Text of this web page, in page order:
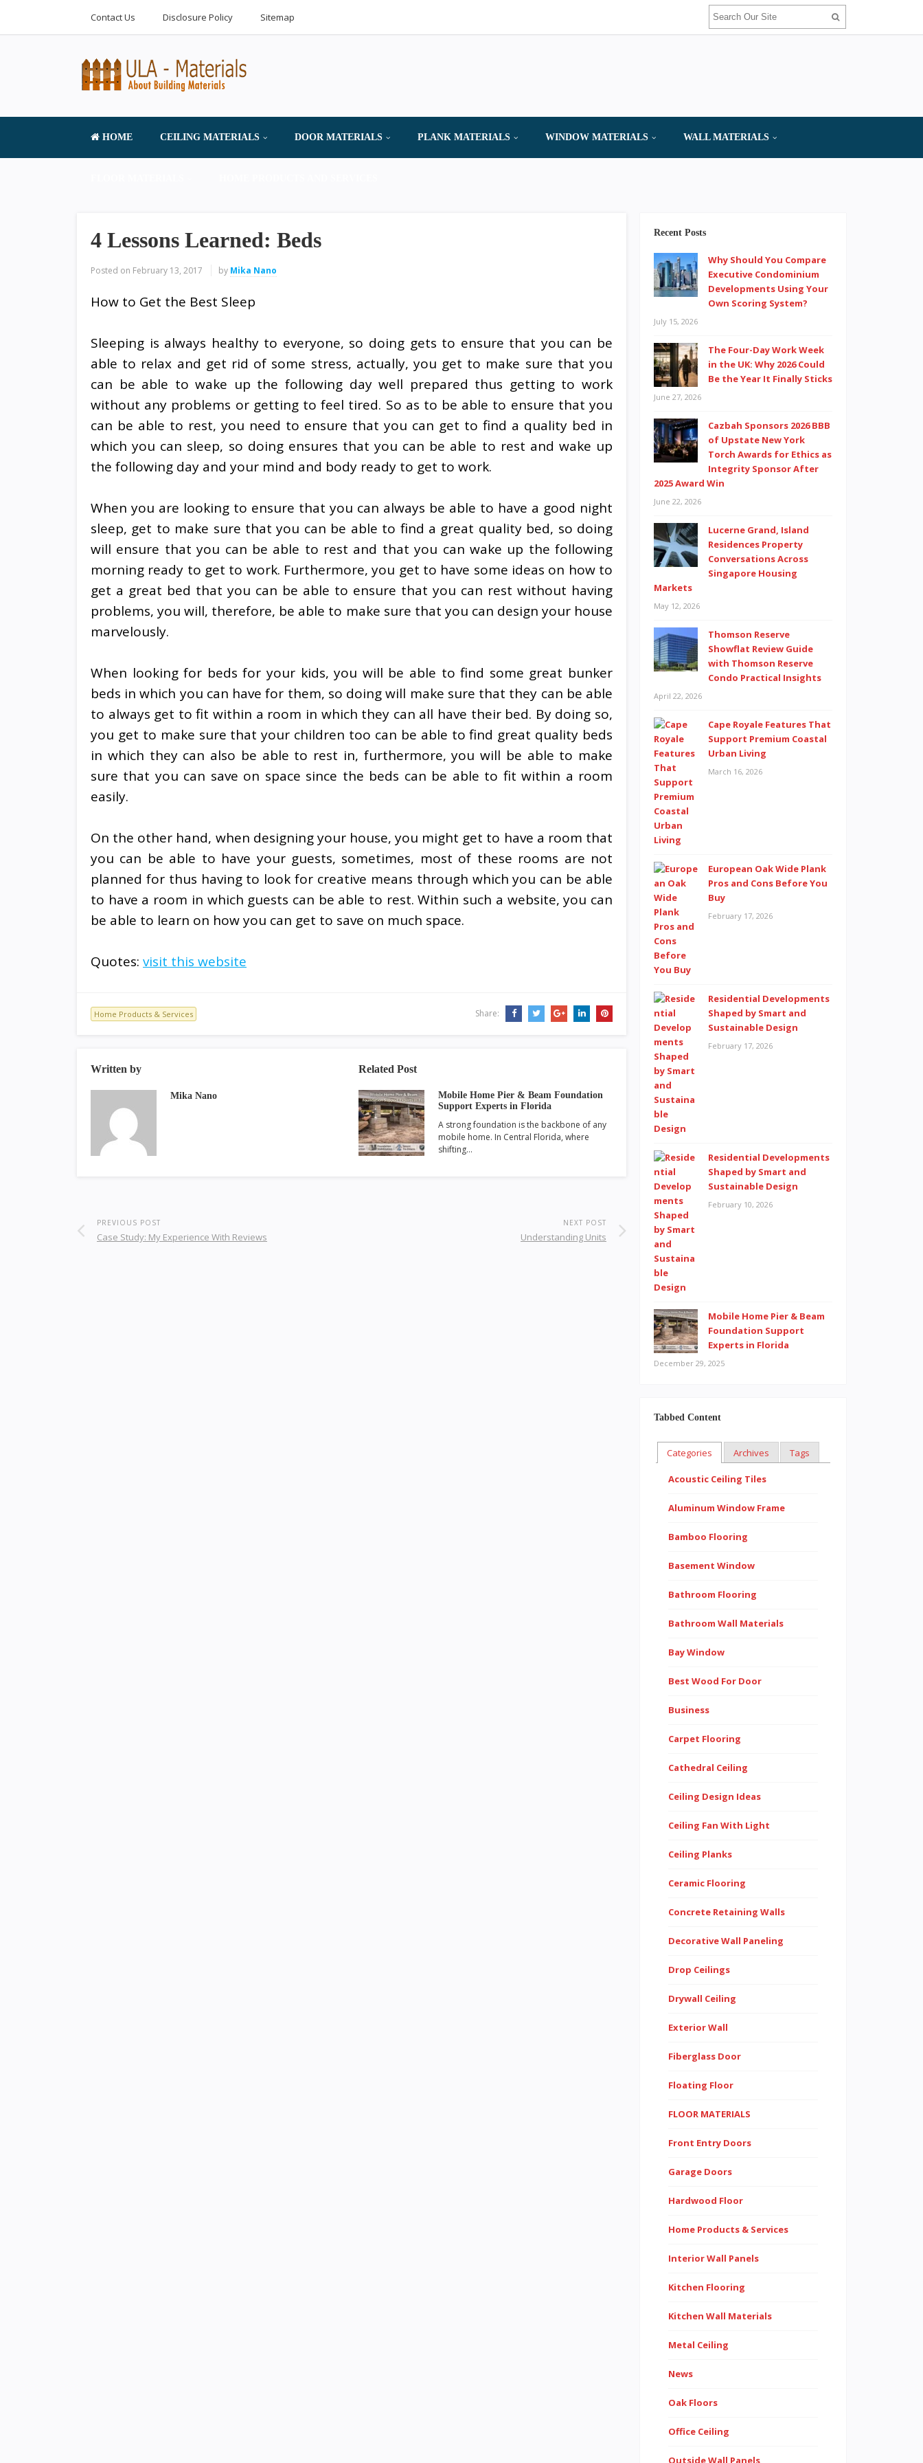
Contact Us Disclosure Policy Sitemap
HOME CEILING MATERIALS DOOR MATERIALS PLANK MATERIALS WINDOW MATERIALS WALL MATERIALS
4 Lessons Learned: Beds
Posted on February 13, 2017 by Mika Nano
How to Get the Best Sleep
Sleeping is always healthy to everyone, so doing gets to ensure that you can be
able to relax and get rid of some stress, actually, you get to make sure that you
can be able to wake up the following day well prepared thus getting to work
without any problems or getting to feel tired. So as to be able to ensure that you
can be able to rest, you need to ensure that you can get to find a quality bed in
which you can sleep, so doing ensures that you can be able to rest and wake up
the following day and your mind and body ready to get to work.
When you are looking to ensure that you can always be able to have a good night
sleep, get to make sure that you can be able to find a great quality bed, so doing
will ensure that you can be able to rest and that you can wake up the following
morning ready to get to work. Furthermore, you get to have some ideas on how to
get a great bed that you can be able to ensure that you can rest without having
problems, you will, therefore, be able to make sure that you can design your house
marvelously.
When looking for beds for your kids, you will be able to find some great bunker
beds in which you can have for them, so doing will make sure that they can be able
to always get to fit within a room in which they can all have their bed. By doing so,
you get to make sure that your children too can be able to find great quality beds
in which they can also be able to rest in, furthermore, you will be able to make
sure that you can save on space since the beds can be able to fit within a room
easily.
On the other hand, when designing your house, you might get to have a room that
you can be able to have your guests, sometimes, most of these rooms are not
planned for thus having to look for creative means through which you can be able
to have a room in which guests can be able to rest. Within such a website, you can
be able to learn on how you can get to save on much space.
Quotes: visit this website
Home Products & Services Share:
Written by
Mika Nano
Related Post
Mobile Home Pier & Beam Foundation
Support Experts in Florida
A strong foundation is the backbone of any
mobile home. In Central Florida, where
shifting…
PREVIOUS POST
Case Study: My Experience With Reviews
NEXT POST
Understanding Units
Recent Posts
Why Should You Compare
Executive Condominium
Developments Using Your
Own Scoring System?
July 15, 2026
The Four-Day Work Week
in the UK: Why 2026 Could
Be the Year It Finally Sticks
June 27, 2026
Cazbah Sponsors 2026 BBB
of Upstate New York
Torch Awards for Ethics as
Integrity Sponsor After
2025 Award Win
June 22, 2026
Lucerne Grand, Island
Residences Property
Conversations Across
Singapore Housing
Markets
May 12, 2026
Thomson Reserve
Showflat Review Guide
with Thomson Reserve
Condo Practical Insights
April 22, 2026
Cape Royale Features That
Support Premium Coastal
Urban Living
March 16, 2026
European Oak Wide Plank
Pros and Cons Before You
Buy
February 17, 2026
Residential Developments
Shaped by Smart and
Sustainable Design
February 17, 2026
Residential Developments
Shaped by Smart and
Sustainable Design
February 10, 2026
Mobile Home Pier & Beam
Foundation Support
Experts in Florida
December 29, 2025
Tabbed Content
Categories Archives Tags
Acoustic Ceiling Tiles
Aluminum Window Frame
Bamboo Flooring
Basement Window
Bathroom Flooring
Bathroom Wall Materials
Bay Window
Best Wood For Door
Business
Carpet Flooring
Cathedral Ceiling
Ceiling Design Ideas
Ceiling Fan With Light
Ceiling Planks
Ceramic Flooring
Concrete Retaining Walls
Decorative Wall Paneling
Drop Ceilings
Drywall Ceiling
Exterior Wall
Fiberglass Door
Floating Floor
FLOOR MATERIALS
Front Entry Doors
Garage Doors
Hardwood Floor
Home Products & Services
Interior Wall Panels
Kitchen Flooring
Kitchen Wall Materials
Metal Ceiling
News
Oak Floors
Office Ceiling
Outside Wall Panels